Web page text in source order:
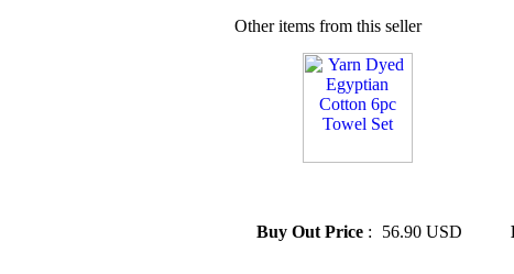
Other items from this seller
Buy Out Price : 56.90 USD